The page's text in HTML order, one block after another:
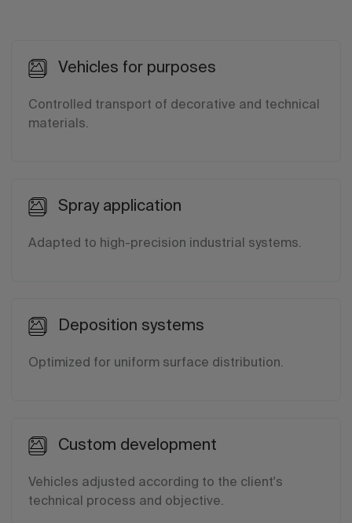
Vehicles for purposes
Controlled transport of decorative and technical
materials.
Spray application
Adapted to high-precision industrial systems.
Deposition systems
Optimized for uniform surface distribution.
Custom development
Vehicles adjusted according to the client's
technical process and objective.